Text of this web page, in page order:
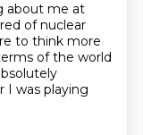
about me at
of nuclear
to think more
of the world
I was playing